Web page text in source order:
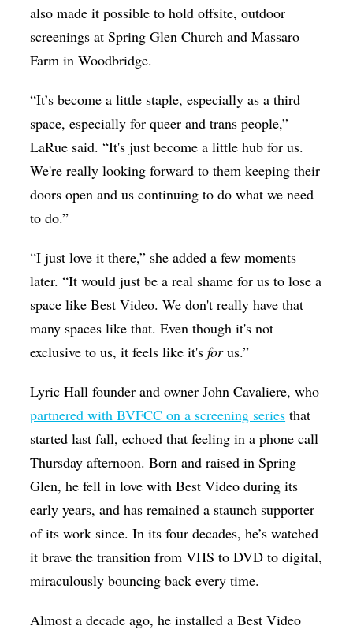
also made it possible to hold offsite, outdoor
screenings at Spring Glen Church and Massaro
Farm in Woodbridge.
“It’s become a little staple, especially as a third
space, especially for queer and trans people,”
LaRue said. “It's just become a little hub for us.
We're really looking forward to them keeping their
doors open and us continuing to do what we need
to do.”
“I just love it there,” she added a few moments
later. “It would just be a real shame for us to lose a
space like Best Video. We don't really have that
many spaces like that. Even though it's not
exclusive to us, it feels like it'sforus.”
Lyric Hall founder and owner John Cavaliere, who
partnered with BVFCC on a screening series that
started last fall, echoed that feeling in a phone call
Thursday afternoon. Born and raised in Spring
Glen, he fell in love with Best Video during its
early years, and has remained a staunch supporter
of its work since. In its four decades, he’s watched
it brave the transition from VHS to DVD to digital,
miraculously bouncing back every time.
Almost a decade ago, he installed a Best Video